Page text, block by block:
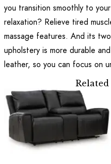
you transition smoothly to
relaxation? Relieve tired
massage features. And its
upholstery is more durable
leather, so you can focus on